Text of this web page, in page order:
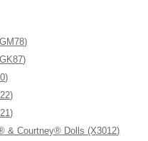
Courtney® Dolls (X3012)